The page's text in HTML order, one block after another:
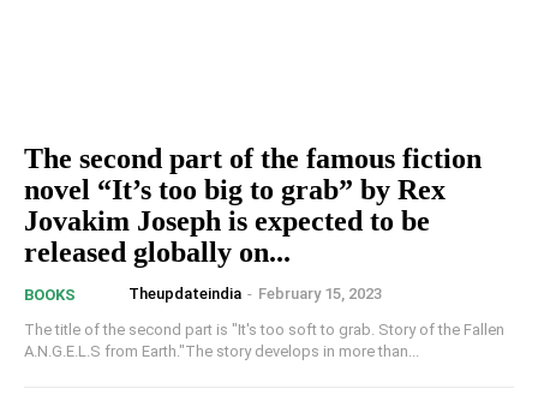
The second part of the famous fiction
novel “It’s too big to grab” by Rex
Jovakim Joseph is expected to be
released globally on...
BOOKS Theupdateindia - February 15, 2023
The title of the second part is "It's too soft to grab. Story of the Fallen
A.N.G.E.L.S from Earth."The story develops in more than...